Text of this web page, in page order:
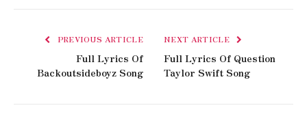
PREVIOUS ARTICLE
Full Lyrics Of
Backoutsideboyz Song
NEXT ARTICLE
Full Lyrics Of Question
Taylor Swift Song